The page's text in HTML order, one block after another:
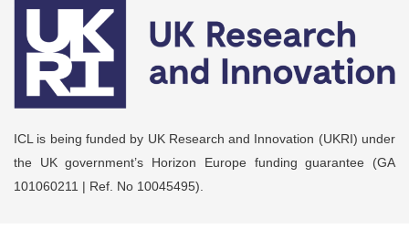
ICL is being funded by UK Research and Innovation (UKRI) under
the UK government’s Horizon Europe funding guarantee (GA
101060211 | Ref. No 10045495).